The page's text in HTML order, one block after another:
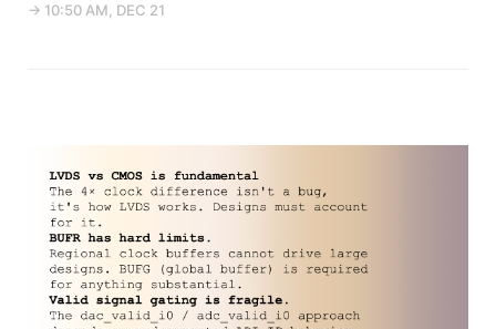
→ 10:50 AM, DEC 21